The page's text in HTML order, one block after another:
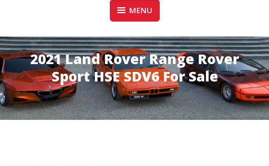
MENU
2021 Land Rover Range Rover
Sport HSE SDV6 For Sale